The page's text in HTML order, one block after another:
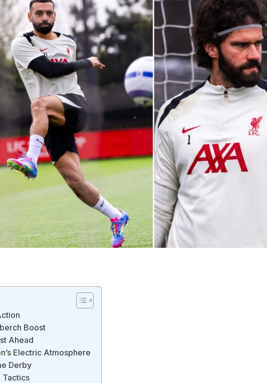
Boost
Ahead
Electric Atmosphere
Derby
Tactics